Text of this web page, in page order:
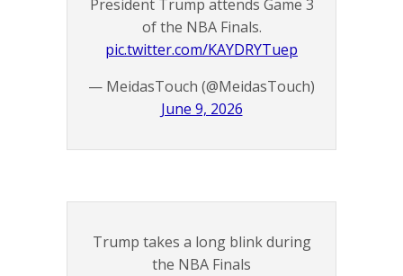
President Trump attends Game 3
of the NBA Finals.
pic.twitter.com/KAYDRYTuep
— MeidasTouch (@MeidasTouch)
June 9, 2026
Trump takes a long blink during
the NBA Finals